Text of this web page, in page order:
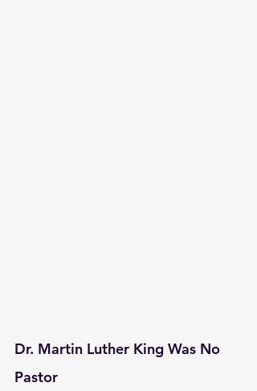
Dr. Martin Luther King Was No
Pastor